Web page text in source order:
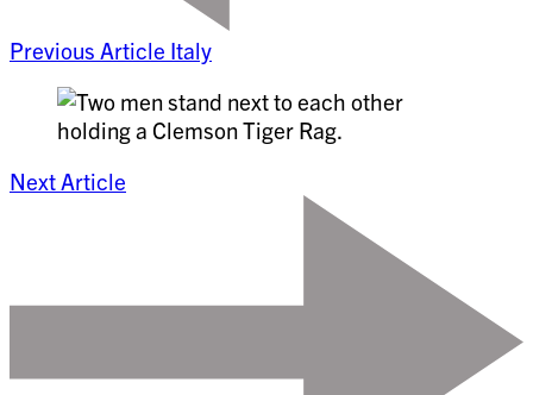
Previous Article Italy
Next Article